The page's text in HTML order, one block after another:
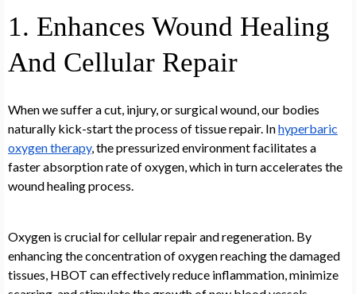
1. Enhances Wound Healing
And Cellular Repair
When we suffer a cut, injury, or surgical wound, our bodies
naturally kick-start the process of tissue repair. Inhyperbaric
oxygen therapy, the pressurized environment facilitates a
faster absorption rate of oxygen, which in turn accelerates the
wound healing process.
Oxygen is crucial for cellular repair and regeneration. By
enhancing the concentration of oxygen reaching the damaged
tissues, HBOT can effectively reduce inflammation, minimize